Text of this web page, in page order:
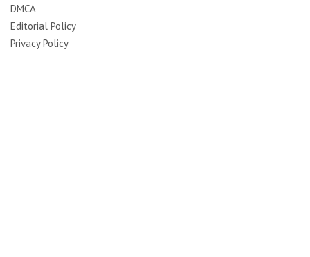
DMCA
Editorial Policy
Privacy Policy